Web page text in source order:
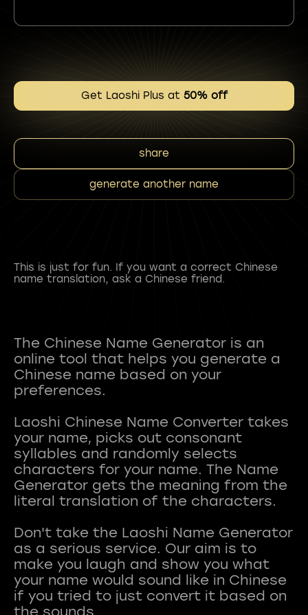
Get Laoshi Plus at 50% off
share
generate another name
This is just for fun. If you want a correct Chinese
name translation, ask a Chinese friend.
The Chinese Name Generator is an
online tool that helps you generate a
Chinese name based on your
preferences.
Laoshi Chinese Name Converter takes
your name, picks out consonant
syllables and randomly selects
characters for your name. The Name
Generator gets the meaning from the
literal translation of the characters.
Don't take the Laoshi Name Generator
as a serious service. Our aim is to
make you laugh and show you what
your name would sound like in Chinese
if you tried to just convert it based on